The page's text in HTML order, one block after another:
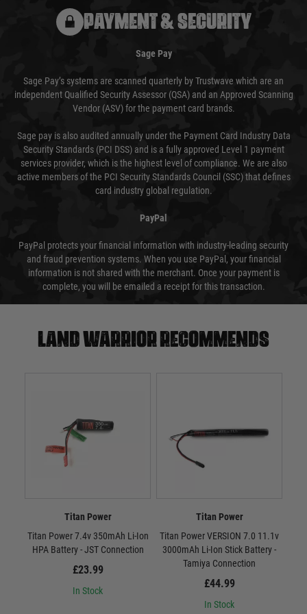
PAYMENT & SECURITY
Sage Pay
Sage Pay’s systems are scanned quarterly by Trustwave which are an
independent Qualified Security Assessor (QSA) and an Approved Scanning
Vendor (ASV) for the payment card brands.
Sage pay is also audited annually under the Payment Card Industry Data
Security Standards (PCI DSS) and is a fully approved Level 1 payment
services provider, which is the highest level of compliance. We are also
active members of the PCI Security Standards Council (SSC) that defines
card industry global regulation.
PayPal
PayPal protects your financial information with industry-leading security
and fraud prevention systems. When you use PayPal, your financial
information is not shared with the merchant. Once your payment is
complete, you will be emailed a receipt for this transaction.
Land warrior recommends
Titan Power
Titan Power 7.4v 350mAh Li-Ion
HPA Battery - JST Connection
£23.99
In Stock
Titan Power
Titan Power VERSION 7.0 11.1v
3000mAh Li-Ion Stick Battery -
Tamiya Connection
£44.99
In Stock